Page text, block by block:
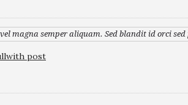
magna semper aliquam. Sed blandit id orci
post